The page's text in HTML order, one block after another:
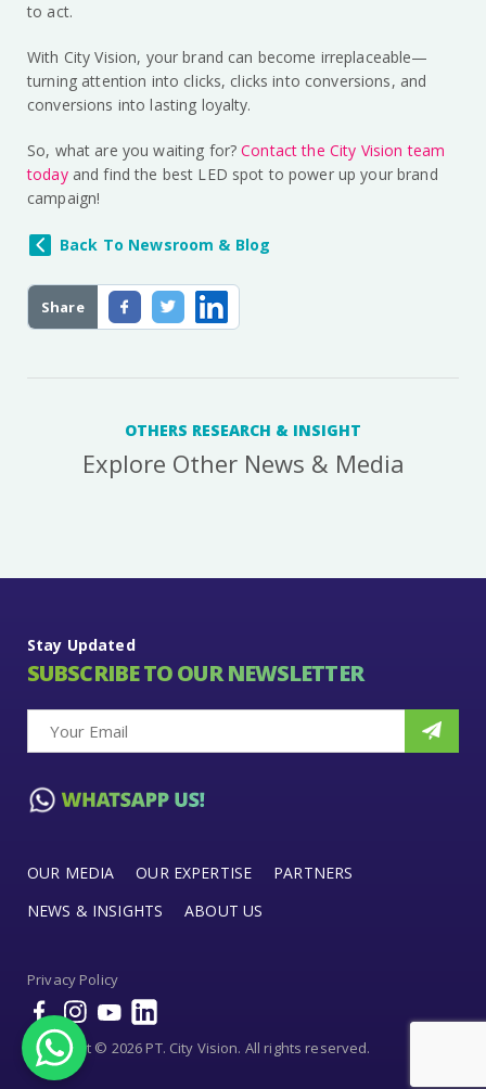
Share
to act.
With City Vision, your brand can become irreplaceable—
turning attention into clicks, clicks into conversions, and
conversions into lasting loyalty.
So, what are you waiting for?Contact the City Vision team
todayand find the best LED spot to power up your brand
campaign!
Back To Newsroom & Blog
OTHERS RESEARCH & INSIGHT
Explore Other News & Media
Stay Updated
SUBSCRIBE TO OUR NEWSLETTER
OUR MEDIA OUR EXPERTISE
PARTNERS
NEWS & INSIGHTS
ABOUT US
Privacy Policy
Copyright © 2026 PT. City Vision. All rights reserved.